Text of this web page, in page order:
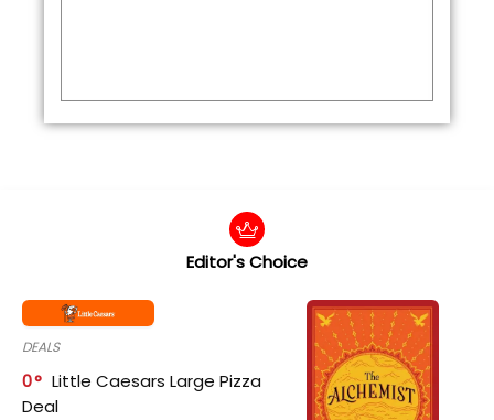
Editor's Choice
DEALS
0
Little Caesars Large Pizza
Deal